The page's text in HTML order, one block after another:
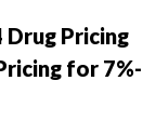
Pricing
for 7%-